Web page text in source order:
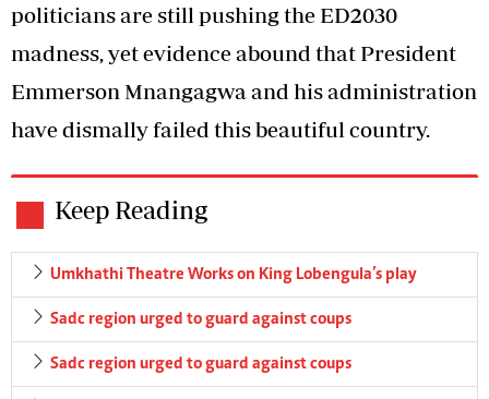
politicians are still pushing the ED2030
madness, yet evidence abound that President
Emmerson Mnangagwa and his administration
have dismally failed this beautiful country.
Keep Reading
Umkhathi Theatre Works on King Lobengula’s play
Sadc region urged to guard against coups
Sadc region urged to guard against coups